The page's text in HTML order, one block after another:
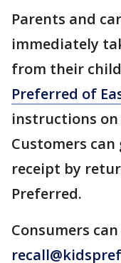
Parents and
immediately
from their
Preferred of
instructions
Customers
receipt by
Preferred.
Consumers